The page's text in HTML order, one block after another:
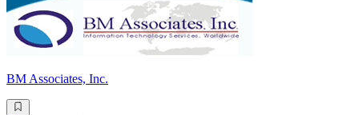
BM Associates, Inc.